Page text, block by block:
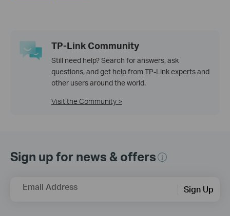
TP-Link Community
Still need help? Search for answers, ask
questions, and get help from TP-Link experts and
other users around the world.
Visit the Community >
Sign up for news & offers
Email Address Sign Up